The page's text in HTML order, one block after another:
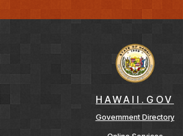
HAWAII.GOV
Government Directory